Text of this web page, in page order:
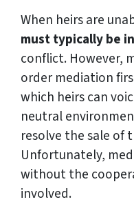
When heirs are
must typically be
conflict. However,
order mediation
which heirs can
neutral
resolve the sale of
Unfortunately,
without the
involved.